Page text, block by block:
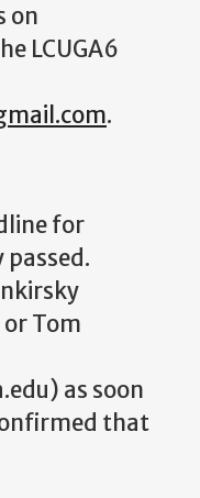
on
LCUGA6
.
for
Tom
as soon
that